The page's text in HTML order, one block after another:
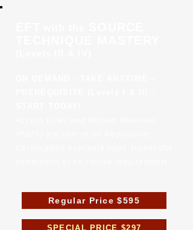
Regular Price $595
SPECIAL PRICE $297